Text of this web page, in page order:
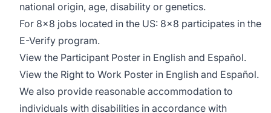
national origin, age, disability or genetics.
For 8x8 jobs located in the US: 8x8 participates in the
E-Verify program.
View the Participant Poster in English and Español.
View the Right to Work Poster in English and Español.
We also provide reasonable accommodation to
individuals with disabilities in accordance with